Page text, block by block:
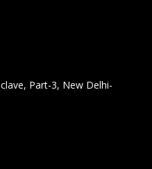
Part-3, New Delhi-